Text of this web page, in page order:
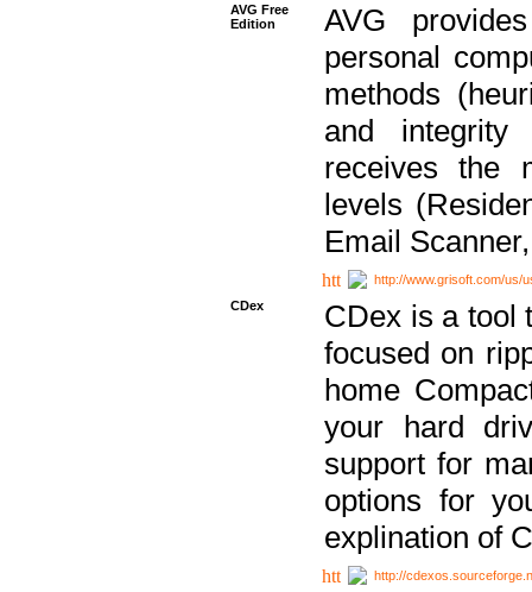
AVG Free
Edition
AVG
personal
methods
and integrity
receives the
levels
Email
http://www.grisoft.com/us/
CDex
CDex is a tool
focused on
home
your hard
support for
options for
explination of
http://